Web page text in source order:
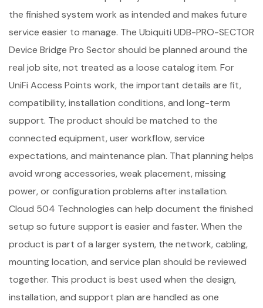
the finished system work as intended and makes future
service easier to manage. The Ubiquiti UDB-PRO-SECTOR
Device Bridge Pro Sector should be planned around the
real job site, not treated as a loose catalog item. For
UniFi Access Points work, the important details are fit,
compatibility, installation conditions, and long-term
support. The product should be matched to the
connected equipment, user workflow, service
expectations, and maintenance plan. That planning helps
avoid wrong accessories, weak placement, missing
power, or configuration problems after installation.
Cloud 504 Technologies can help document the finished
setup so future support is easier and faster. When the
product is part of a larger system, the network, cabling,
mounting location, and service plan should be reviewed
together. This product is best used when the design,
installation, and support plan are handled as one